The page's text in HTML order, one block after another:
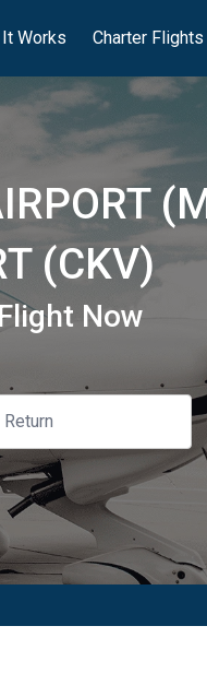
Works Charter Flights
(CKV)
Now